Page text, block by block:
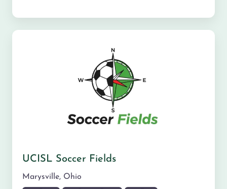
UCISL Soccer Fields
Marysville, Ohio